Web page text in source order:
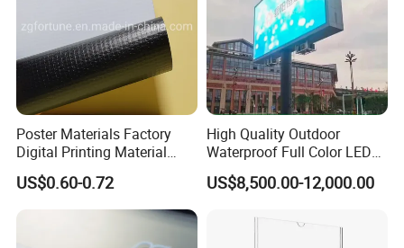
Poster Materials Factory
Digital Printing Material
Glossy Block out PVC Flex
Banner Black Back Flex
US$0.60-0.72
High Quality Outdoor
Waterproof Full Color LED
Screen Digital Billboard
US$8,500.00-12,000.00